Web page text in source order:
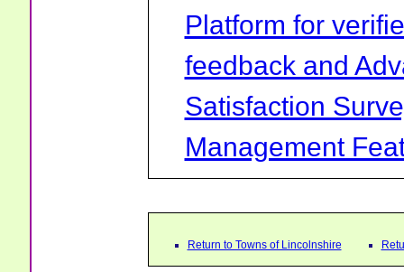
Platform for
feedback and
Satisfaction
Management
Return to Towns of Lincolnshire